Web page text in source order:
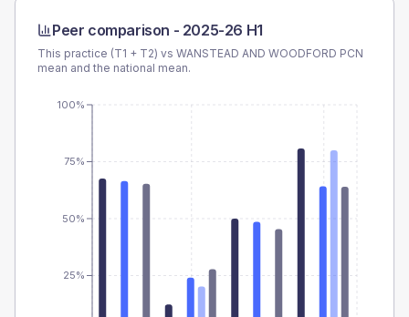
Peer comparison - 2025-26 H1
This practice (T1 + T2) vs WANSTEAD AND WOODFORD PCN
mean and the national mean.
25%
50%
75%
100%